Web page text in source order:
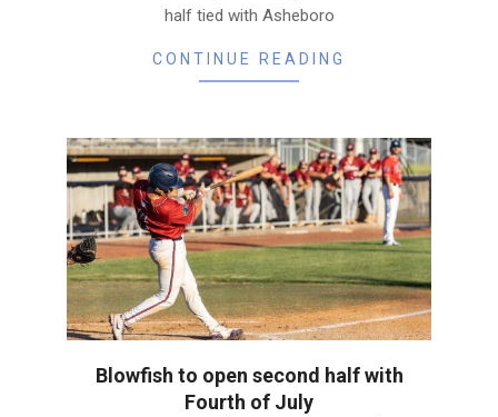
half tied with Asheboro
CONTINUE READING
Blowfish to open second half with
Fourth of July